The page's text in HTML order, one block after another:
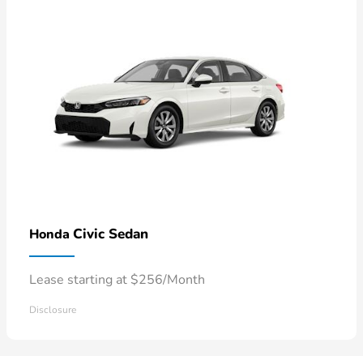
Honda Civic Sedan
Lease starting at $256/Month
Disclosure